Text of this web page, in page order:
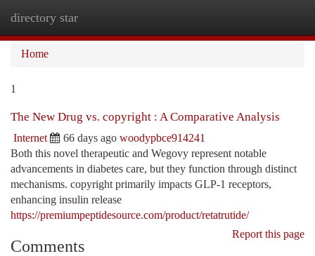
directory star
Home
1
The New Drug vs. copyright : A Comparative Analysis
Internet 66 days ago woodypbce914241
Both this novel therapeutic and Wegovy represent notable
advancements in diabetes care, but they function through distinct
mechanisms. copyright primarily impacts GLP-1 receptors,
enhancing insulin release
https://premiumpeptidesource.com/product/retatrutide/
Report this page
Comments